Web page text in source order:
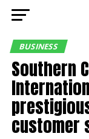
BUSINESS
Southern
customer